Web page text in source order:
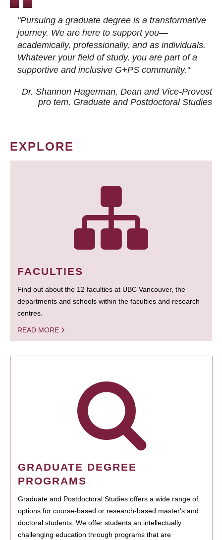
"Pursuing a graduate degree is a transformative
journey. We are here to support you—
academically, professionally, and as individuals.
Whatever your field of study, you are part of a
supportive and inclusive G+PS community."
Dr. Shannon Hagerman, Dean and Vice-Provost
pro tem, Graduate and Postdoctoral Studies
EXPLORE
FACULTIES
Find out about the 12 faculties at UBC Vancouver, the
departments and schools within the faculties and research
centres.
READ MORE
GRADUATE DEGREE
PROGRAMS
Graduate and Postdoctoral Studies offers a wide range of
options for course-based or research-based master's and
doctoral students. We offer students an intellectually
challenging education through programs that are